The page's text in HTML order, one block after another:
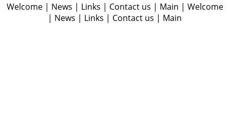
Welcome | News | Links | Contact us | Main | Welcome
| News | Links | Contact us | Main